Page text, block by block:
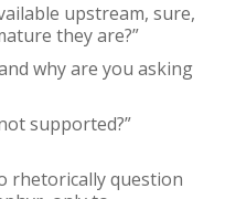
upstream, sure,
they are?”
why are you asking
supported?”
rhetorically question